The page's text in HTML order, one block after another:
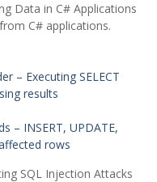
Data in C# Applications
C# applications.
– Executing SELECT
results
– INSERT, UPDATE,
rows
SQL Injection Attacks